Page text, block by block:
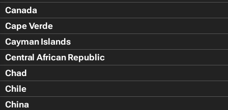
Canada
Cape Verde
Cayman Islands
Central African Republic
Chad
Chile
China